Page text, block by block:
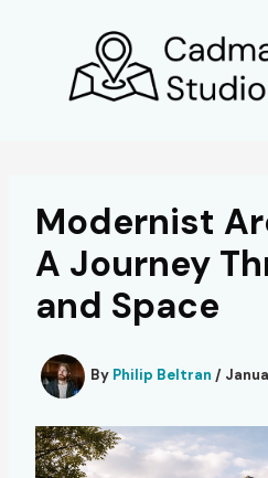
Modernist
A Journey
and Space
By Philip Beltran /